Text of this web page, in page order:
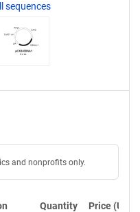
sequences
and nonprofits only.
Quantity Price (USD)